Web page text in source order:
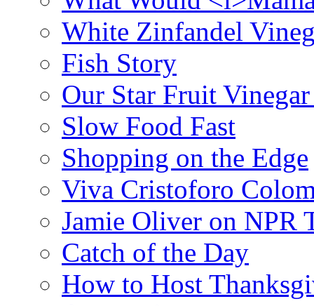
White Zinfandel
Fish Story
Our Star Fruit
Slow Food Fast
Shopping on the Edge
Viva Cristoforo
Jamie Oliver on NPR
Catch of the Day
How to Host